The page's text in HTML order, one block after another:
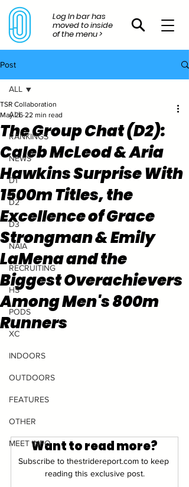
Log In bar has
moved to inside
of the menu >
Post
ALL
RANKINGS
NEWS
D1
D2
D3
NAIA
RECRUITING
HS
PODS
XC
INDOORS
OUTDOORS
FEATURES
OTHER
MEET INFO
ALL
The Group Chat (D2):
Caleb McLeod & Aria
Hawkins Surprise With
1500m Titles, the
Excellence of Grace
Strongman & Emily
LaMena and the
Biggest Overachievers
Among Men's 800m
Runners
TSR Collaboration
May 26 22 min read
Want to read more?
Subscribe to thestridereport.com to keep
reading this exclusive post.